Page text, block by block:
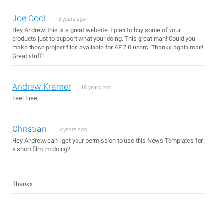
Joe Cool 18 years ago
Hey Andrew, this is a great website. I plan to buy some of your
products just to support what your doing. This great man! Could you
make these project files available for AE 7.0 users. Thanks again man!
Great stuff!
Andrew Kramer 18 years ago
Feel Free.
Christian 18 years ago
Hey Andrew, can i get your permission to use this News Templates for
a short film im doing?
Thanks